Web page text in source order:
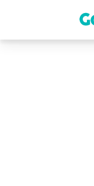
content